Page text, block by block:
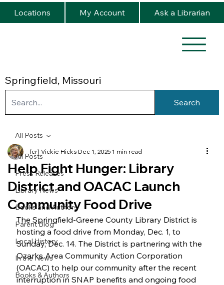
Springfield, Missouri
Locations My Account Ask a Librarian
Search
All Posts
Press Releases
Library News
Books and Authors
Parent Blog
Local History
In the News
Books & Authors
All Posts
Help Fight Hunger: Library
District and OACAC Launch
Community Food Drive
(cr) Vickie Hicks Dec 1, 2025 1 min read
The Springfield-Greene County Library District is
hosting a food drive from Monday, Dec. 1, to
Sunday, Dec. 14. The District is partnering with the
Ozarks Area Community Action Corporation
(OACAC) to help our community after the recent
interruption in SNAP benefits and ongoing food